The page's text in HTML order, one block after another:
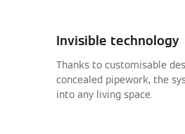
Invisible technology
Thanks to customisable
concealed pipework, the
into any living space.